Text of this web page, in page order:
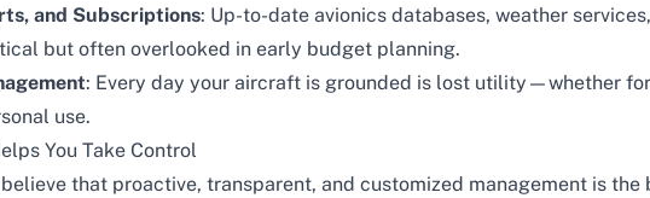
and Subscriptions: Up-to-date avionics databases, weather
but often overlooked in early budget planning.
: Every day your aircraft is grounded is lost utility—whether
use.
You Take Control
believe that proactive, transparent, and customized management is the